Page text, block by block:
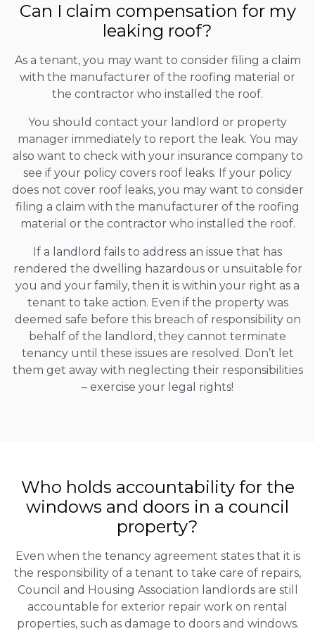
Can I claim compensation for my
leaking roof?
As a tenant, you may want to consider filing a claim
with the manufacturer of the roofing material or
the contractor who installed the roof.
You should contact your landlord or property
manager immediately to report the leak. You may
also want to check with your insurance company to
see if your policy covers roof leaks. If your policy
does not cover roof leaks, you may want to consider
filing a claim with the manufacturer of the roofing
material or the contractor who installed the roof.
If a landlord fails to address an issue that has
rendered the dwelling hazardous or unsuitable for
you and your family, then it is within your right as a
tenant to take action. Even if the property was
deemed safe before this breach of responsibility on
behalf of the landlord, they cannot terminate
tenancy until these issues are resolved. Don’t let
them get away with neglecting their responsibilities
– exercise your legal rights!
Who holds accountability for the
windows and doors in a council
property?
Even when the tenancy agreement states that it is
the responsibility of a tenant to take care of repairs,
Council and Housing Association landlords are still
accountable for exterior repair work on rental
properties, such as damage to doors and windows.